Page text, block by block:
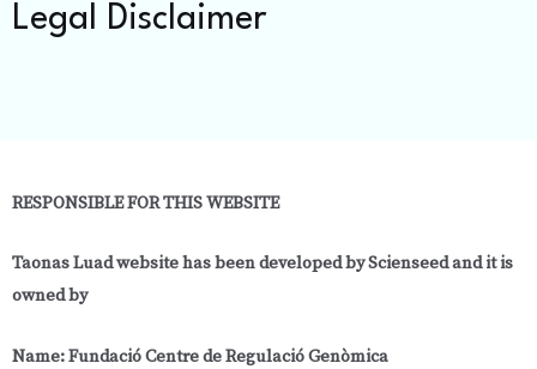
Legal Disclaimer
RESPONSIBLE FOR THIS WEBSITE
Taonas Luad websitehas been developed by Scienseed and it is
owned by
Name: Fundació Centre de Regulació Genòmica